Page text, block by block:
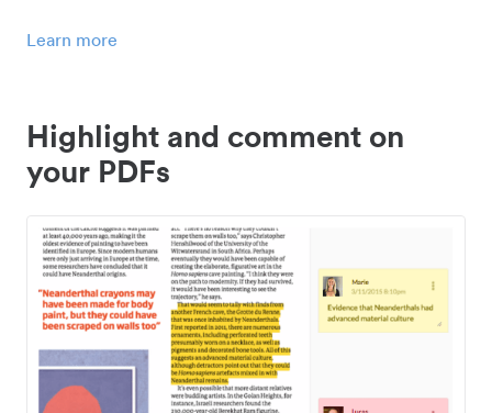
Learn more
Highlight and comment on
your PDFs